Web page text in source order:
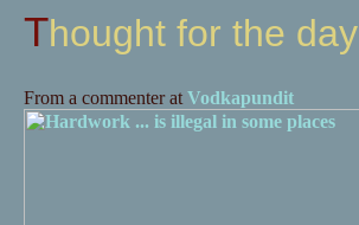
Thought for the day
From a commenter at Vodkapundit